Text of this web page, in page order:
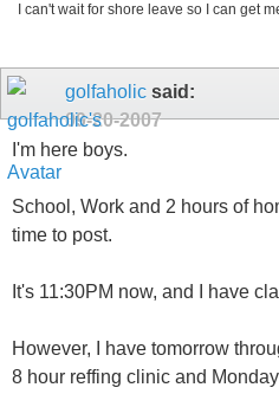
I can't wait for shore leave so I can get
golfaholic said:
09-20-2007
I'm here boys.
School, Work and 2 hours of
time to post.
It's 11:30PM now, and I have
However, I have tomorrow
8 hour reffing clinic and